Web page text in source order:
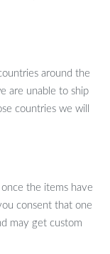
can be gently
Pig Bread
needed.
charm to any room
a charming
around the
are unable to ship
countries we will
the items have
consent that one
may get custom